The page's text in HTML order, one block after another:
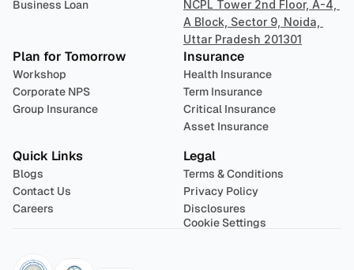
Business Loan
NCPL Tower 2nd Floor, A-4,
A Block, Sector 9, Noida,
Uttar Pradesh 201301
Plan for Tomorrow
Workshop
Corporate NPS
Group Insurance
Insurance
Health Insurance
Term Insurance
Critical Insurance
Asset Insurance
Quick Links
Blogs
Contact Us
Careers
Legal
Terms & Conditions
Privacy Policy
Disclosures
Cookie Settings